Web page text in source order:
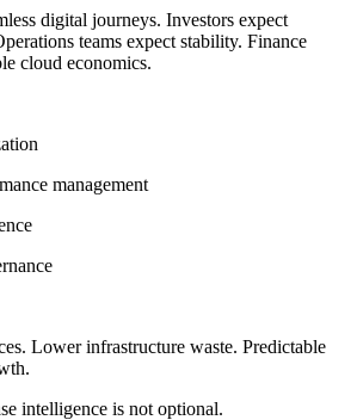
digital journeys. Investors expect
teams expect stability. Finance
cloud economics.
management
Lower infrastructure waste. Predictable
intelligence is not optional.